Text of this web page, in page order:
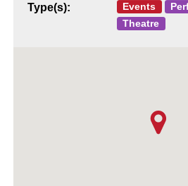
Type(s): Events
Theatre